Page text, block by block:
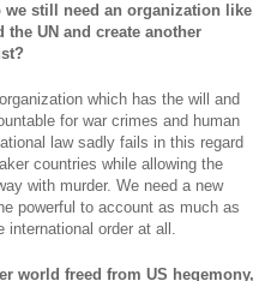
still need an organization like
the UN and create another
which has the will and
for war crimes and human
law sadly fails in this regard
countries while allowing the
with murder. We need a new
powerful to account as much as
international order at all.
world freed from US hegemony,